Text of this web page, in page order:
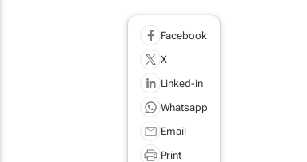
Facebook
X
Linked-in
Whatsapp
Email
Print